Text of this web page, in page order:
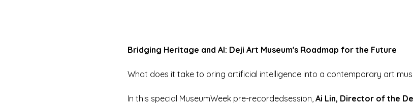
Bridging Heritage and AI: Deji Art Museum's Roadmap for the Future
What does it take to bring artificial intelligence into a contemporary art
In this special MuseumWeek pre-recordedsession, Ai Lin, Director of the